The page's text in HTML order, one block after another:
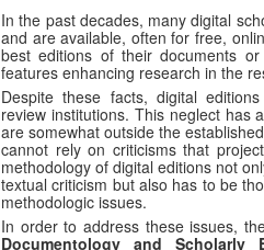
In the past decades, many digital
and are available, often for free,
best editions of their documents
features enhancing research in the
Despite these facts, digital
review institutions. This neglect has
are somewhat outside the
cannot rely on criticisms that
methodology of digital editions not
textual criticism but also has to be
methodologic issues.
In order to address these issues,
Documentology and Scholarly